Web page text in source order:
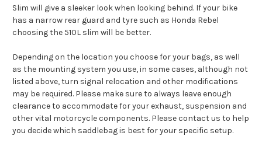
Slim will give a sleeker look when looking behind. If your bike
has a narrow rear guard and tyre such as Honda Rebel
choosing the 510L slim will be better.
Depending on the location you choose for your bags, as well
as the mounting system you use, in some cases, although not
listed above, turn signal relocation and other modifications
may be required. Please make sure to always leave enough
clearance to accommodate for your exhaust, suspension and
other vital motorcycle components. Please contact us to help
you decide which saddlebag is best for your specific setup.